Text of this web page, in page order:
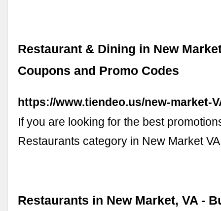
Restaurant & Dining in New
Coupons and Promo Codes
https://www.tiendeo.us/new-market-
If you are looking for the best
Restaurants category in New Market
Restaurants in New Market, VA -